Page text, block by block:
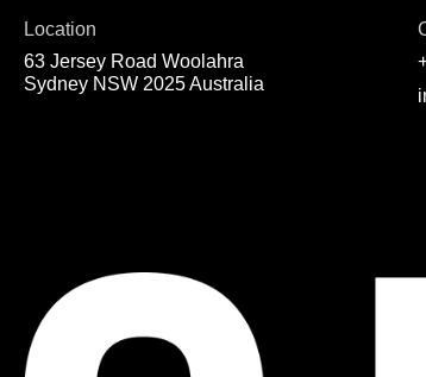
Location
63 Jersey Road Woolahra
Sydney NSW 2025 Australia